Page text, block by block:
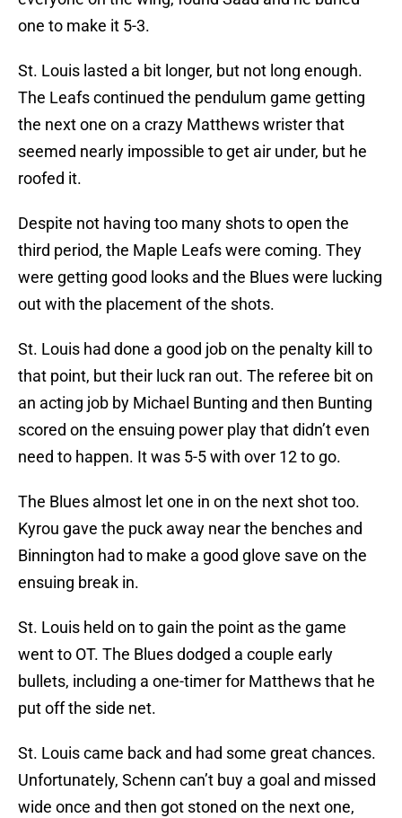
one to make it 5-3.
St. Louis lasted a bit longer, but not long enough.
The Leafs continued the pendulum game getting
the next one on a crazy Matthews wrister that
seemed nearly impossible to get air under, but he
roofed it.
Despite not having too many shots to open the
third period, the Maple Leafs were coming. They
were getting good looks and the Blues were lucking
out with the placement of the shots.
St. Louis had done a good job on the penalty kill to
that point, but their luck ran out. The referee bit on
an acting job by Michael Bunting and then Bunting
scored on the ensuing power play that didn’t even
need to happen. It was 5-5 with over 12 to go.
The Blues almost let one in on the next shot too.
Kyrou gave the puck away near the benches and
Binnington had to make a good glove save on the
ensuing break in.
St. Louis held on to gain the point as the game
went to OT. The Blues dodged a couple early
bullets, including a one-timer for Matthews that he
put off the side net.
St. Louis came back and had some great chances.
Unfortunately, Schenn can’t buy a goal and missed
wide once and then got stoned on the next one,